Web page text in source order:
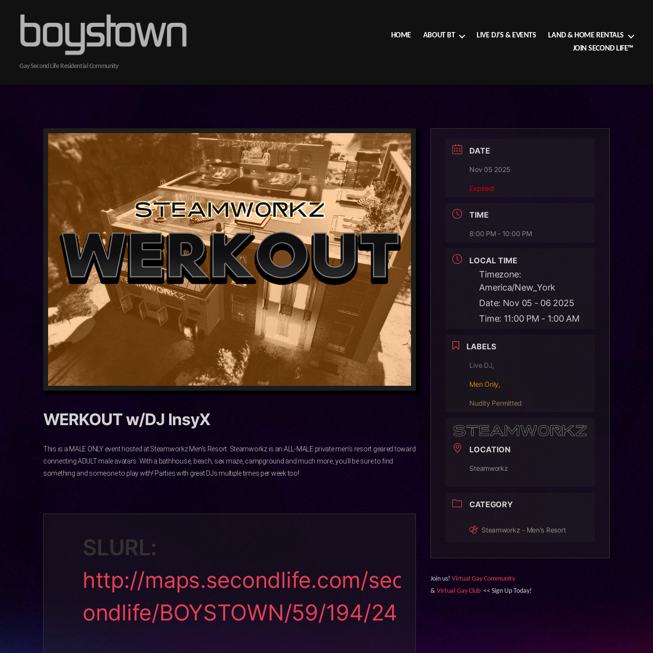
Boystown
Gay Second Life Residential Community
HOME ABOUT BT LIVE DJ’S & EVENTS
LAND & HOME RENTALS
JOIN SECOND LIFE™
WERKOUT w/DJ InsyX
This is a MALE ONLY event hosted at Steamworkz Men’s Resort. Steamworkz is an ALL-MALE private men’s resort geared toward
connecting ADULT male avatars. With a bathhouse, beach, sex maze, campground and much more, you’ll be sure to find
something and someone to play with! Parties with great DJs multiple times per week too!
SLURL:
http://maps.secondlife.com/sec
ondlife/BOYSTOWN/59/194/24
DATE
Nov 05 2025
Expired!
TIME
8:00 PM - 10:00 PM
LOCAL TIME
Timezone:
America/New_York
Date: Nov 05 - 06 2025
Time: 11:00 PM - 1:00 AM
LABELS
Live DJ,
Men Only,
Nudity Permitted
LOCATION
Steamworkz
CATEGORY
Steamworkz - Men's Resort
Join us!Virtual Gay Community
&Virtual Gay Club << Sign Up Today!